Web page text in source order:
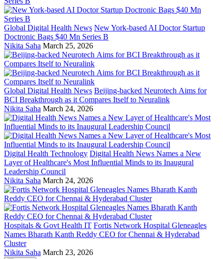
Global Digital Health News New York-based AI Doctor Startup
Doctronic Bags $40 Mn Series B
Nikita Saha March 25, 2026
Global Digital Health News Beijing-backed Neurotech Aims for
BCI Breakthrough as it Compares Itself to Neuralink
Nikita Saha March 24, 2026
Digital Health Technology Digital Health News Names a New
Layer of Healthcare's Most Influential Minds to its Inaugural
Leadership Council
Nikita Saha March 24, 2026
Hospitals & Govt Health IT Fortis Network Hospital Gleneagles
Names Bharath Kanth Reddy CEO for Chennai & Hyderabad
Cluster
Nikita Saha March 23, 2026